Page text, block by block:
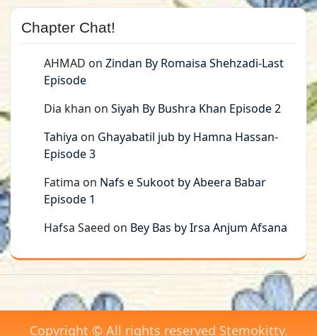
Chapter Chat!
AHMAD on Zindan By Romaisa Shehzadi-Last
Episode
Dia khan on Siyah By Bushra Khan Episode 2
Tahiya on Ghayabatil jub by Hamna Hassan-
Episode 3
Fatima on Nafs e Sukoot by Abeera Babar
Episode 1
Hafsa Saeed on Bey Bas by Irsa Anjum Afsana
Copyright © All rights reserved Stemokitty.